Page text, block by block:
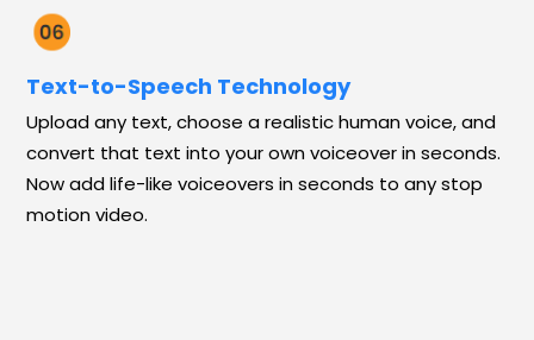
Text-to-Speech Technology
Upload any text, choose a realistic human voice, and
convert that text into your own voiceover in seconds.
Now add life-like voiceovers in seconds to any stop
motion video.